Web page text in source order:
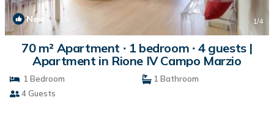
New 1/4
70 m² Apartment ∙ 1 bedroom ∙ 4 guests |
Apartment in Rione IV Campo Marzio
1 Bedroom
1 Bathroom
4 Guests